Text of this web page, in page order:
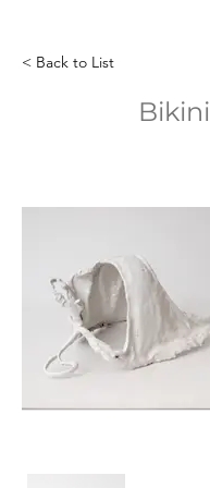
< Back to List
Bikini